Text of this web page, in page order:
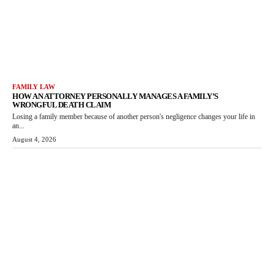
FAMILY LAW
HOW AN ATTORNEY PERSONALLY MANAGES A FAMILY’S
WRONGFUL DEATH CLAIM
Losing a family member because of another person's negligence changes your life in
an...
August 4, 2026